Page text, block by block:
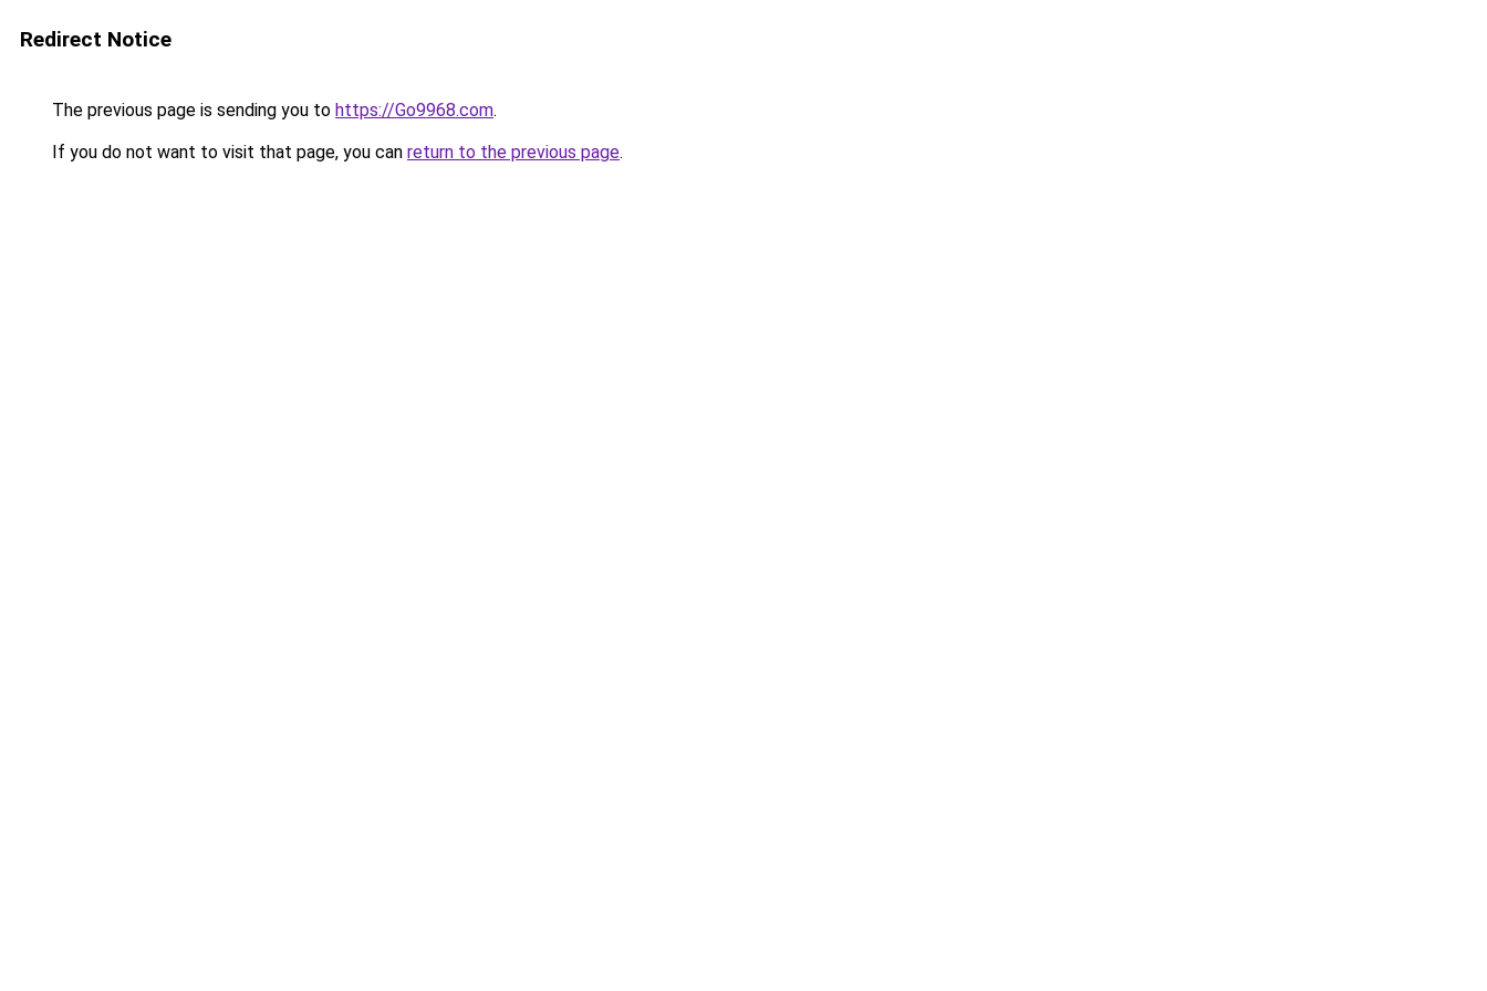
Redirect Notice
The previous page is sending you to https://Go9968.com.
If you do not want to visit that page, you can return to the previous page.